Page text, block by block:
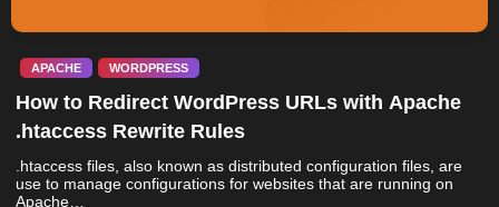
APACHE WORDPRESS
How to Redirect WordPress URLs with Apache
.htaccess Rewrite Rules
.htaccess files, also known as distributed configuration files, are
use to manage configurations for websites that are running on
Apache…